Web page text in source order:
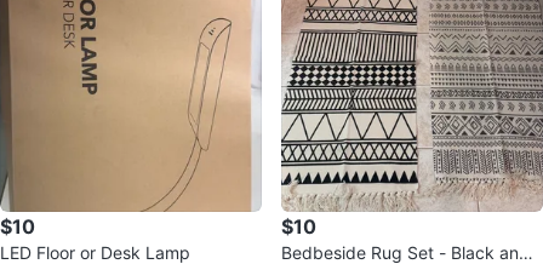
$10
LED Floor or Desk Lamp
$10
Bedbeside Rug Set - Black and